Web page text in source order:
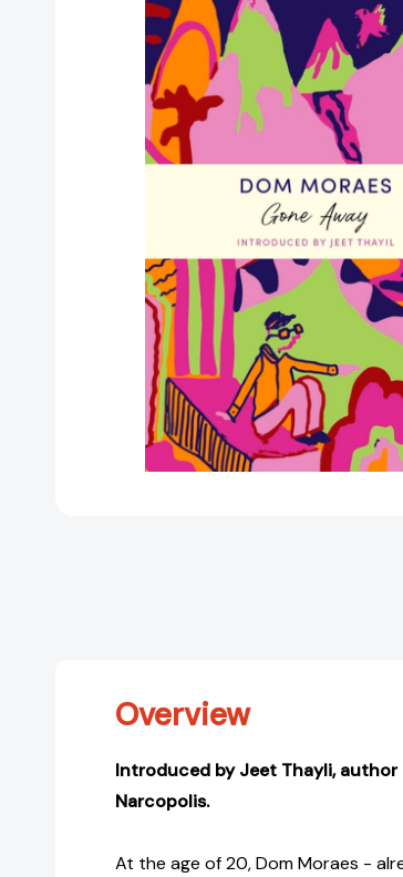
Overview
Introduced by Jeet Thayli,
Narcopolis.
At the age of 20, Dom Moraes -